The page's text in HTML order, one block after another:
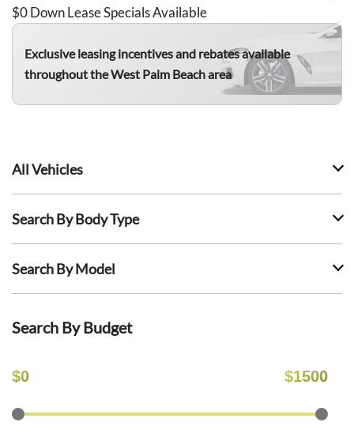
$0 Down Lease Specials Available
Exclusive leasing incentives and rebates available
throughout theWest Palm Beacharea
All Vehicles
Search By Body Type
Search By Model
Search By Budget
$0 $1500